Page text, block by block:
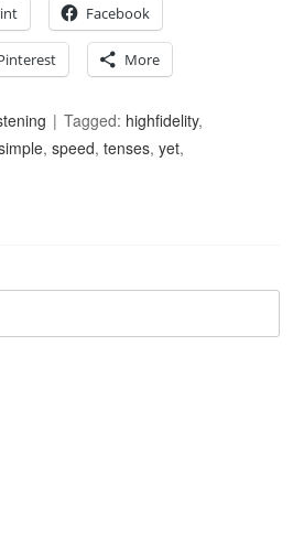
Facebook
More
Tagged: highfidelity,
,speed,tenses,yet,